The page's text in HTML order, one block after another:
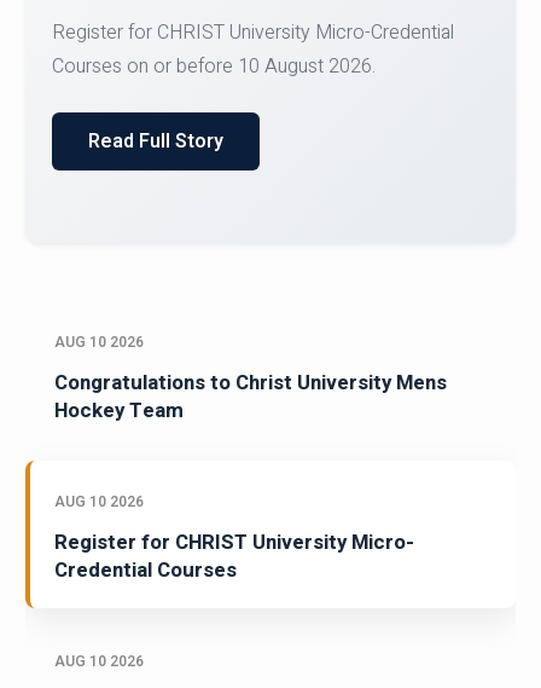
of Computer Science and the Department of
Read Full Story
AUG 10 2026
Congratulations to Christ University Mens
Hockey Team
AUG 10 2026
Register for CHRIST University Micro-
Credential Courses
AUG 10 2026